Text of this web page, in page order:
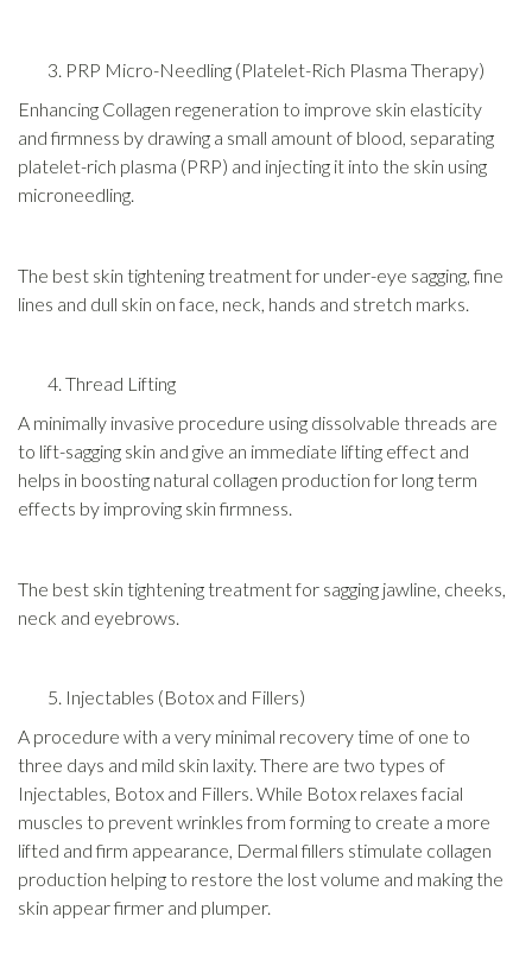
PRP Micro-Needling (Platelet-Rich Plasma Therapy)
Enhancing Collagen regeneration to improve skin elasticity
and firmness by drawing a small amount of blood, separating
platelet-rich plasma (PRP) and injecting it into the skin using
microneedling.
The best skin tightening treatment for under-eye sagging, fine
lines and dull skin on face, neck, hands and stretch marks.
Thread Lifting
A minimally invasive procedure using dissolvable threads are
to lift-sagging skin and give an immediate lifting effect and
helps in boosting natural collagen production for long term
effects by improving skin firmness.
The best skin tightening treatment for sagging jawline, cheeks,
neck and eyebrows.
Injectables (Botox and Fillers)
A procedure with a very minimal recovery time of one to
three days and mild skin laxity. There are two types of
Injectables, Botox and Fillers. While Botox relaxes facial
muscles to prevent wrinkles from forming to create a more
lifted and firm appearance, Dermal fillers stimulate collagen
production helping to restore the lost volume and making the
skin appear firmer and plumper.